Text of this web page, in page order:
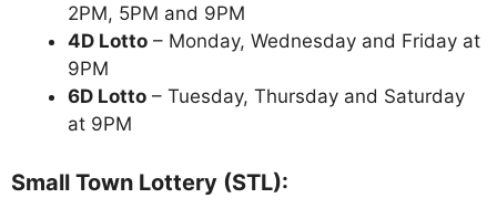
2PM, 5PM and 9PM
4D Lotto – Monday, Wednesday and Friday at
9PM
6D Lotto – Tuesday, Thursday and Saturday
at 9PM
Small Town Lottery (STL):